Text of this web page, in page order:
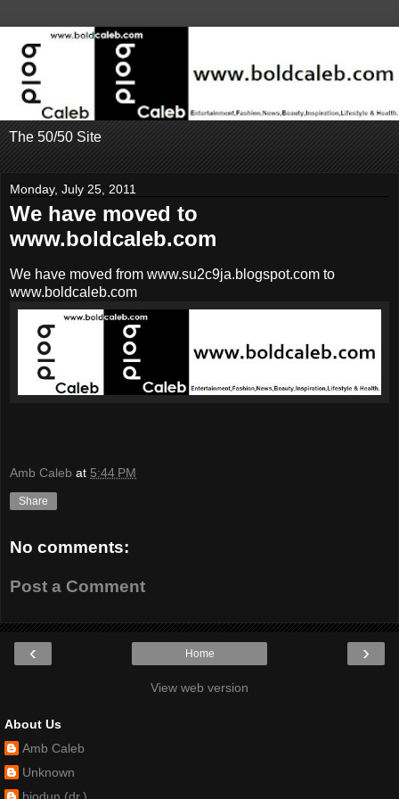
The 50/50 Site
Monday, July 25, 2011
We have moved to
www.boldcaleb.com
We have moved from www.su2c9ja.blogspot.com to
www.boldcaleb.com
Amb Caleb at 5:44 PM
Share
No comments:
Post a Comment
‹ ›
Home
View web version
About Us
Amb Caleb
Unknown